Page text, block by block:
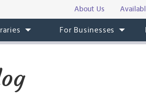
About Us
For Businesses